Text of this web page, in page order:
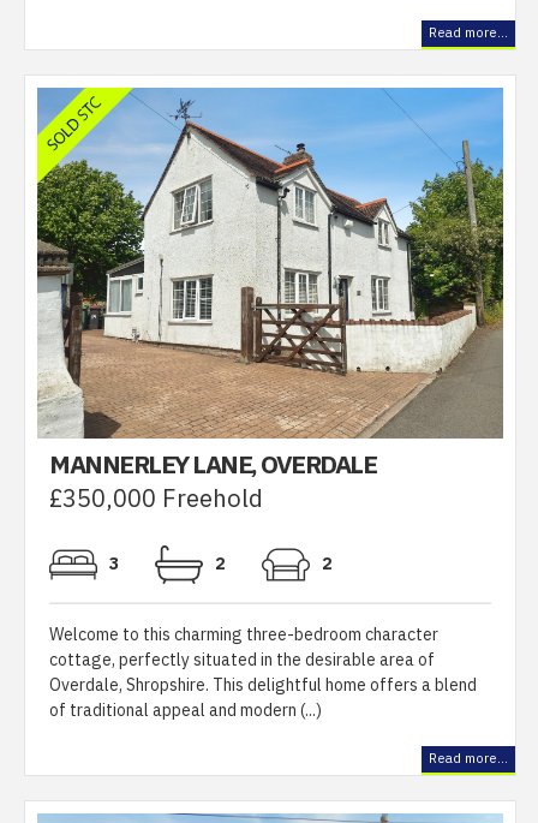
Read more...
MANNERLEY LANE, OVERDALE
£350,000 Freehold
3 2 2
Welcome to this charming three-bedroom character
cottage, perfectly situated in the desirable area of
Overdale, Shropshire. This delightful home offers a blend
of traditional appeal and modern (...)
Read more...